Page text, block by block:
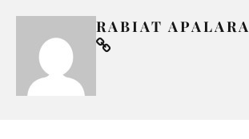
RABIAT APALARA